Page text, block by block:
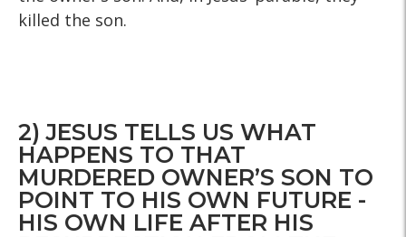
killed the son.
2) JESUS TELLS US WHAT
HAPPENS TO THAT
MURDERED OWNER’S SON TO
POINT TO HIS OWN FUTURE -
HIS OWN LIFE AFTER HIS